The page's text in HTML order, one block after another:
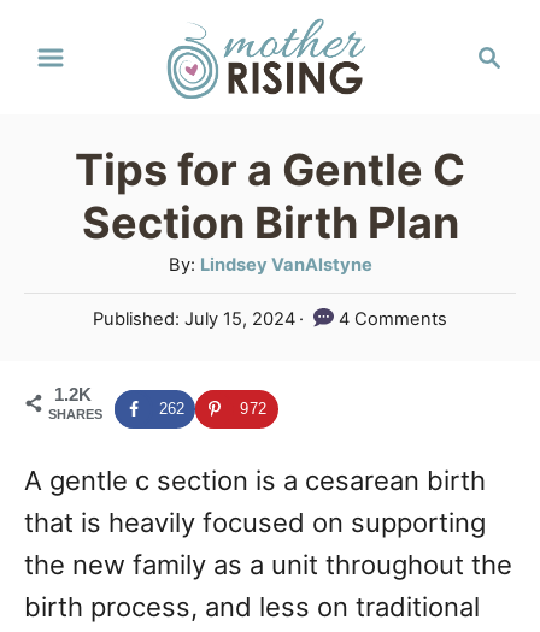
c
Tips for a Gentle C
Section Birth Plan
By: A
u
t
o
r
Lindsey VanAlstyne
P
e
o
Published:July 15, 2024 4 Comments
1.2K
SHARES 262 972
A gentle c section is a cesarean birth
that is heavily focused on supporting
the new family as a unit throughout the
birth process, and less on traditional